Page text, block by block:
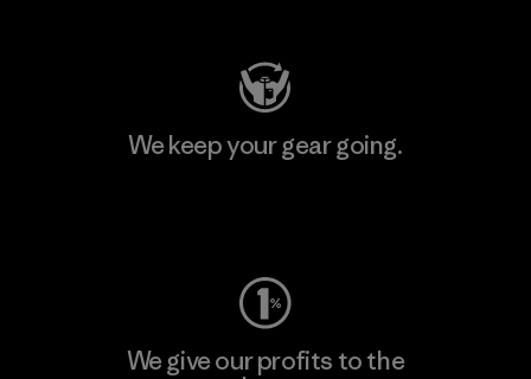
We keep your gear going.
We give our profits to the